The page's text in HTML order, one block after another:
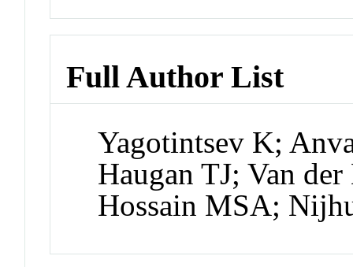
Full Author List
Yagotintsev K;
Haugan TJ; Van
Hossain MSA;